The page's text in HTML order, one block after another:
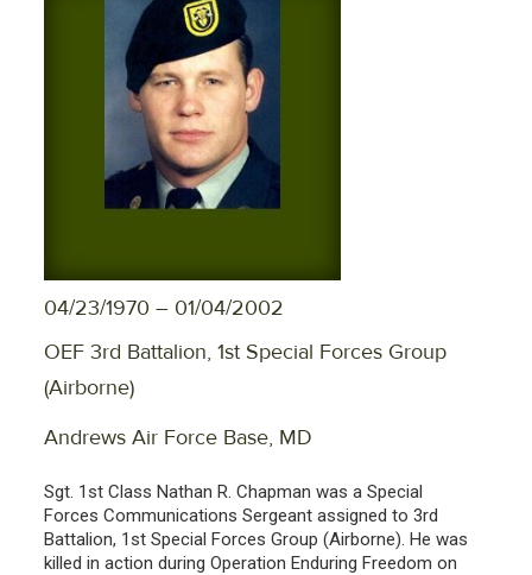
04/23/1970 – 01/04/2002
OEF 3rd Battalion, 1st Special Forces Group
(Airborne)
Andrews Air Force Base, MD
Sgt. 1st Class Nathan R. Chapman was a Special
Forces Communications Sergeant assigned to 3rd
Battalion, 1st Special Forces Group (Airborne). He was
killed in action during Operation Enduring Freedom on